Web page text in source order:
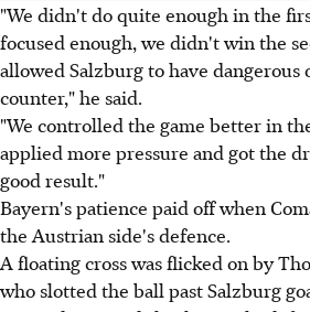
"We didn't do quite enough in the
focused enough, we didn't win the
allowed Salzburg to have
counter," he said.
"We controlled the game better in
applied more pressure and got the
good result."
Bayern's patience paid off when
the Austrian side's defence.
A floating cross was flicked on by
who slotted the ball past Salzburg